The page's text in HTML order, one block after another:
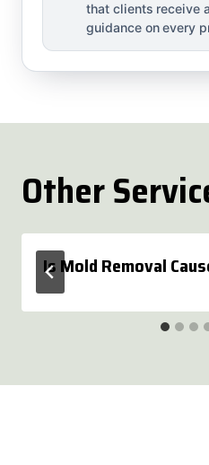
that clients receive
guidance on every
Other
Is Mold Removal